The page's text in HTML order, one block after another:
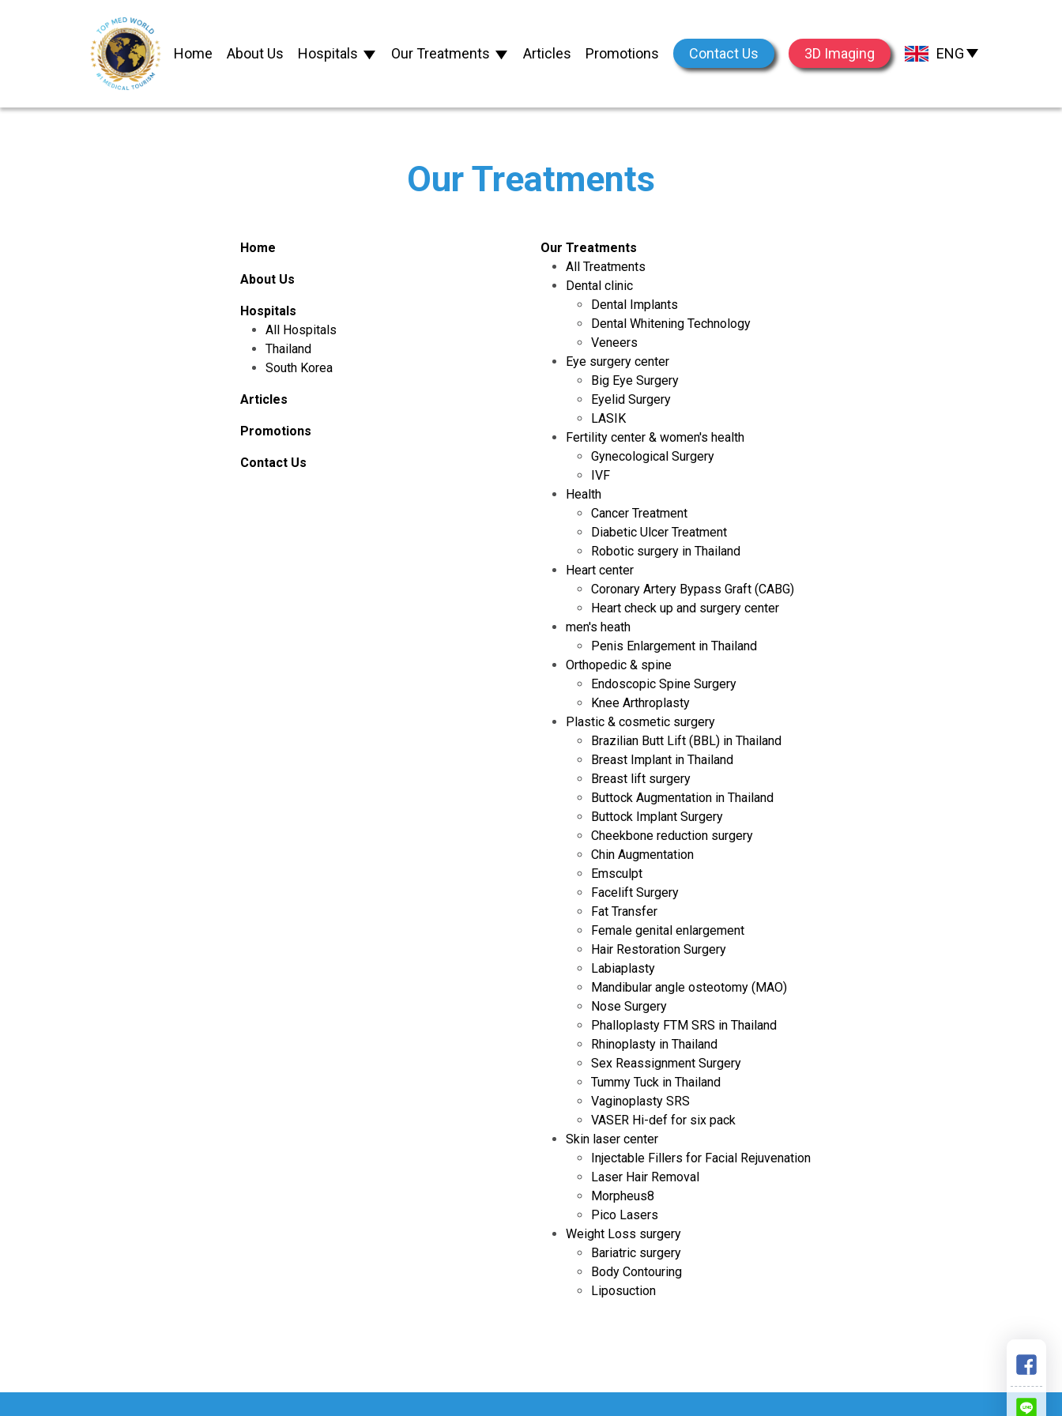
Home About Us Hospitals Our Treatments Articles Promotions Contact Us 3D Imaging ENG
Our Treatments
Home
About Us
Hospitals
All Hospitals
Thailand
South Korea
Articles
Promotions
Contact Us
Our Treatments
All Treatments
Dental clinic
Dental Implants
Dental Whitening Technology
Veneers
Eye surgery center
Big Eye Surgery
Eyelid Surgery
LASIK
Fertility center & women's health
Gynecological Surgery
IVF
Health
Cancer Treatment
Diabetic Ulcer Treatment
Robotic surgery in Thailand
Heart center
Coronary Artery Bypass Graft (CABG)
Heart check up and surgery center
men's heath
Penis Enlargement in Thailand
Orthopedic & spine
Endoscopic Spine Surgery
Knee Arthroplasty
Plastic & cosmetic surgery
Brazilian Butt Lift (BBL) in Thailand
Breast Implant in Thailand
Breast lift surgery
Buttock Augmentation in Thailand
Buttock Implant Surgery
Cheekbone reduction surgery
Chin Augmentation
Emsculpt
Facelift Surgery
Fat Transfer
Female genital enlargement
Hair Restoration Surgery
Labiaplasty
Mandibular angle osteotomy (MAO)
Nose Surgery
Phalloplasty FTM SRS in Thailand
Rhinoplasty in Thailand
Sex Reassignment Surgery
Tummy Tuck in Thailand
Vaginoplasty SRS
VASER Hi-def for six pack
Skin laser center
Injectable Fillers for Facial Rejuvenation
Laser Hair Removal
Morpheus8
Pico Lasers
Weight Loss surgery
Bariatric surgery
Body Contouring
Liposuction